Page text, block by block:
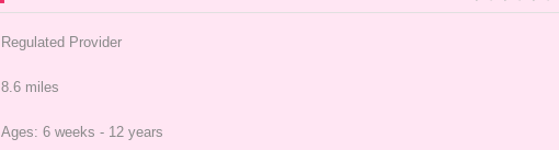
Regulated Provider
8.6 miles
Ages: 6 weeks - 12 years